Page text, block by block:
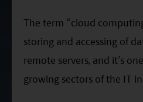
China Market Outlook 2025
Fund Literature
Prospectus
The term “cloud
storing and accessing of
remote servers, and it’s
growing sectors of the IT